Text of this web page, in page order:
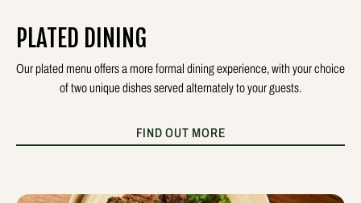
PLATED DINING
Our plated menu offers a more formal dining experience, with your choice
of two unique dishes served alternately to your guests.
FIND OUT MORE